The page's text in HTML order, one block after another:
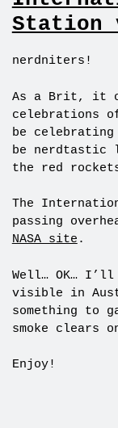
Station
nerdniters!
As a Brit, it
celebrations
be
be nerdtastic
the red
The
passing
NASA site .
Well… OK…
visible in
something to
smoke clears
Enjoy!